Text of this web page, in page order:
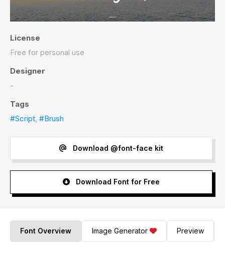
License
Free for personal use
Designer
-
Tags
#Script, #Brush
Download @font-face kit
Download Font for Free
Font Overview Image Generator Preview